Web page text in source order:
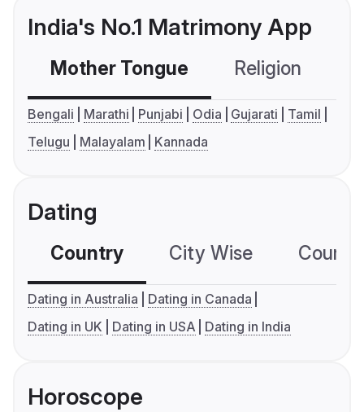
India's No.1 Matrimony App
Mother Tongue Religion
Bengali Marathi Punjabi Odia Gujarati
Tamil
Telugu
Malayalam Kannada
Dating
Country City Wise
Dating in Australia
Dating in Canada
Dating in UK
Dating in USA Dating in India
Horoscope